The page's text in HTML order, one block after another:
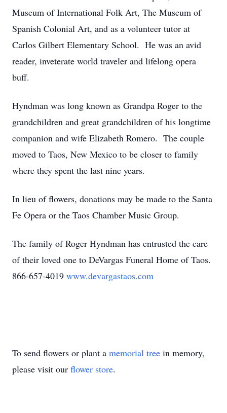
Museum of International Folk Art, The Museum of
Spanish Colonial Art, and as a volunteer tutor at
Carlos Gilbert Elementary School. He was an avid
reader, inveterate world traveler and lifelong opera
buff.
Hyndman was long known as Grandpa Roger to the
grandchildren and great grandchildren of his longtime
companion and wife Elizabeth Romero. The couple
moved to Taos, New Mexico to be closer to family
where they spent the last nine years.
In lieu of flowers, donations may be made to the Santa
Fe Opera or the Taos Chamber Music Group.
The family of Roger Hyndman has entrusted the care
of their loved one to DeVargas Funeral Home of Taos.
866-657-4019 www.devargastaos.com
To send flowers or plant a memorial tree in memory,
please visit our flower store.